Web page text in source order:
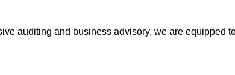
auditing and business advisory, we are equipped